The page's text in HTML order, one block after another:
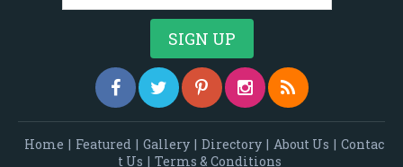
Home | Featured | Gallery | Directory | About Us | Contac
t Us | Terms & Conditions